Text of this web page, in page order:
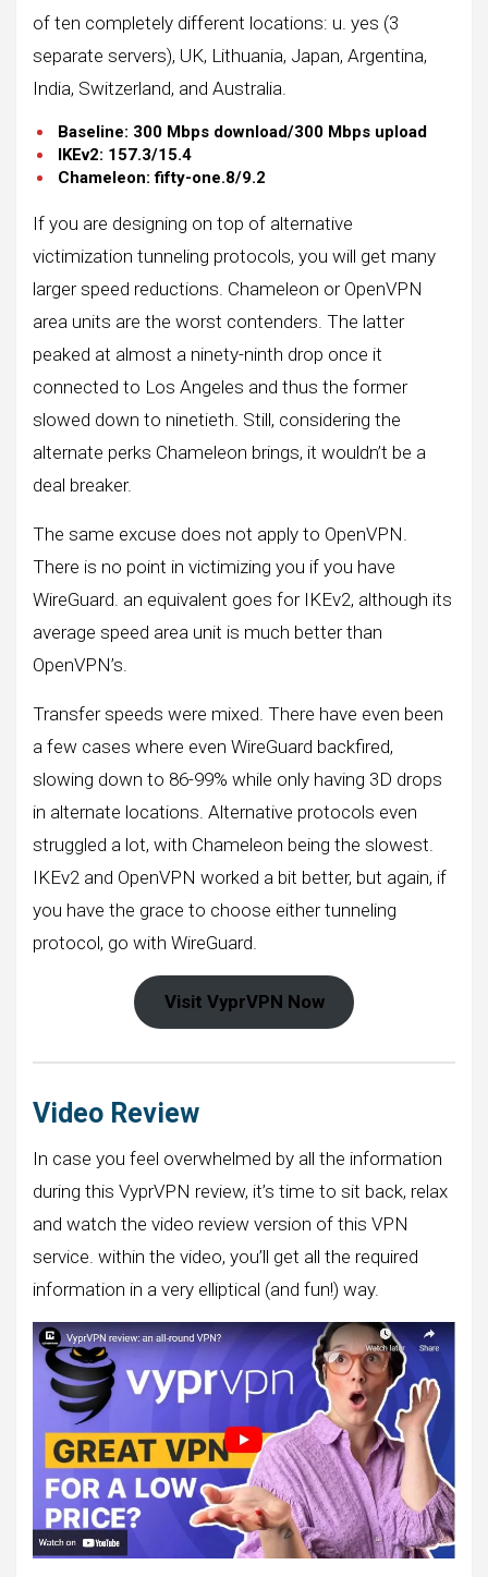
of ​​ten completely different locations: u. yes (3
separate servers), UK, Lithuania, Japan, Argentina,
India, Switzerland, and Australia.
Baseline: 300 Mbps download/300 Mbps upload
IKEv2: 157.3/15.4
Chameleon: fifty-one.8/9.2
If you are designing on top of alternative
victimization tunneling protocols, you will get many
larger speed reductions. Chameleon or OpenVPN
area units are the worst contenders. The latter
peaked at almost a ninety-ninth drop once it
connected to Los Angeles and thus the former
slowed down to ninetieth. Still, considering the
alternate perks Chameleon brings, it wouldn’t be a
deal breaker.
The same excuse does not apply to OpenVPN.
There is no point in victimizing you if you have
WireGuard. an equivalent goes for IKEv2, although its
average speed area unit is much better than
OpenVPN’s.
Transfer speeds were mixed. There have even been
a few cases where even WireGuard backfired,
slowing down to 86-99% while only having 3D drops
in alternate locations. Alternative protocols even
struggled a lot, with Chameleon being the slowest.
IKEv2 and OpenVPN worked a bit better, but again, if
you have the grace to choose either tunneling
protocol, go with WireGuard.
Visit VyprVPN Now
Video Review
In case you feel overwhelmed by all the information
during this VyprVPN review, it’s time to sit back, relax
and watch the video review version of this VPN
service. within the video, you’ll get all the required
information in a very elliptical (and fun!) way.